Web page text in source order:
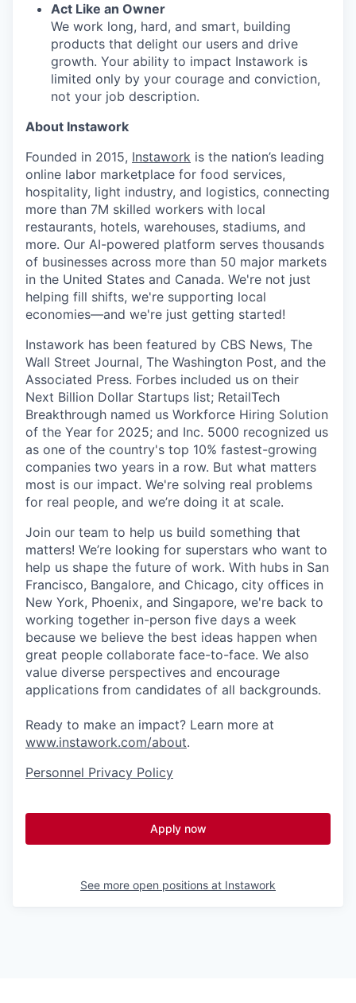
Act Like an Owner
We work long, hard, and smart, building
products that delight our users and drive
growth. Your ability to impact Instawork is
limited only by your courage and conviction,
not your job description.
About Instawork
Founded in 2015, Instawork is the nation’s leading
online labor marketplace for food services,
hospitality, light industry, and logistics, connecting
more than 7M skilled workers with local
restaurants, hotels, warehouses, stadiums, and
more. Our AI-powered platform serves thousands
of businesses across more than 50 major markets
in the United States and Canada. We're not just
helping fill shifts, we're supporting local
economies—and we're just getting started!
Instawork has been featured by CBS News, The
Wall Street Journal, The Washington Post, and the
Associated Press. Forbes included us on their
Next Billion Dollar Startups list; RetailTech
Breakthrough named us Workforce Hiring Solution
of the Year for 2025; and Inc. 5000 recognized us
as one of the country's top 10% fastest-growing
companies two years in a row. But what matters
most is our impact. We're solving real problems
for real people, and we’re doing it at scale.
Join our team to help us build something that
matters! We’re looking for superstars who want to
help us shape the future of work. With hubs in San
Francisco, Bangalore, and Chicago, city offices in
New York, Phoenix, and Singapore, we're back to
working together in-person five days a week
because we believe the best ideas happen when
great people collaborate face-to-face. We also
value diverse perspectives and encourage
applications from candidates of all backgrounds.
Ready to make an impact? Learn more at
www.instawork.com/about.
Personnel Privacy Policy
Apply now
See more open positions at Instawork